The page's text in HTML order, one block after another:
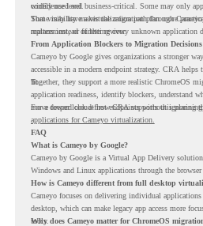
confidence level.
widely used and business-critical. Some may only
Some may have a virtualization path through
replacement, or further review.
That visibility makes the migration plan more
matters instead of letting every unknown application
From Application Blockers to Migration Decisions
Cameyo by Google gives organizations a stronger
accessible in a modern endpoint strategy. CRA helps
fit.
Together, they support a more realistic ChromeOS
application readiness, identify blockers, understand
move toward cloud-first endpoints without ignoring
For a deeper look at how CRA supports this
applications for Cameyo virtualization.
FAQ
What is Cameyo by Google?
Cameyo by Google is a Virtual App Delivery
Windows and Linux applications through the browser
How is Cameyo different from full desktop
Cameyo focuses on delivering individual
desktop, which can make legacy app access more
tools.
Why does Cameyo matter for ChromeOS